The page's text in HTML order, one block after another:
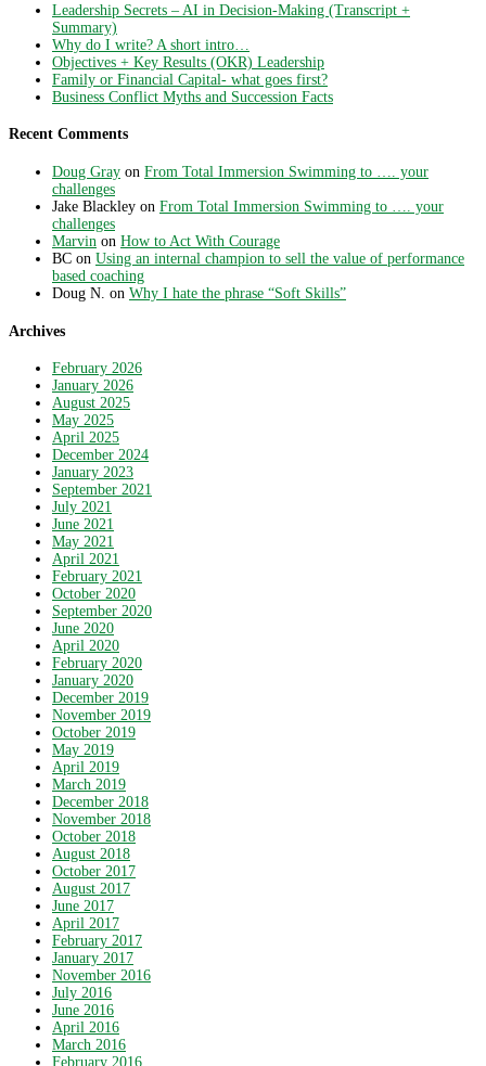
Leadership Secrets – AI in Decision-Making (Transcript +
Summary)
Why do I write? A short intro…
Objectives + Key Results (OKR) Leadership
Family or Financial Capital- what goes first?
Business Conflict Myths and Succession Facts
Recent Comments
Doug Gray on From Total Immersion Swimming to …. your
challenges
Jake Blackley on From Total Immersion Swimming to …. your
challenges
Marvin on How to Act With Courage
BC on Using an internal champion to sell the value of performance
based coaching
Doug N. on Why I hate the phrase “Soft Skills”
Archives
February 2026
January 2026
August 2025
May 2025
April 2025
December 2024
January 2023
September 2021
July 2021
June 2021
May 2021
April 2021
February 2021
October 2020
September 2020
June 2020
April 2020
February 2020
January 2020
December 2019
November 2019
October 2019
May 2019
April 2019
March 2019
December 2018
November 2018
October 2018
August 2018
October 2017
August 2017
June 2017
April 2017
February 2017
January 2017
November 2016
July 2016
June 2016
April 2016
March 2016
February 2016